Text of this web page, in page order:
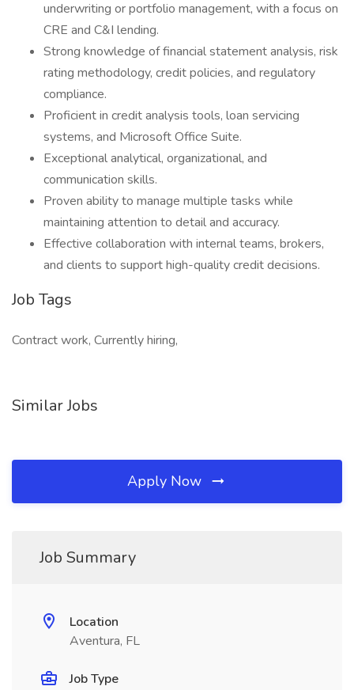
underwriting or portfolio management, with a focus on
CRE and C&I lending.
Strong knowledge of financial statement analysis, risk
rating methodology, credit policies, and regulatory
compliance.
Proficient in credit analysis tools, loan servicing
systems, and Microsoft Office Suite.
Exceptional analytical, organizational, and
communication skills.
Proven ability to manage multiple tasks while
maintaining attention to detail and accuracy.
Effective collaboration with internal teams, brokers,
and clients to support high-quality credit decisions.
Job Tags
Contract work, Currently hiring,
Similar Jobs
Apply Now
Job Summary
Location
Aventura, FL
Job Type